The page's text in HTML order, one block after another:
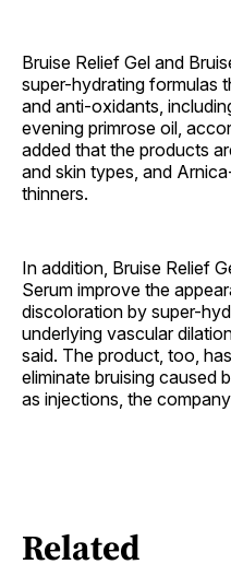
Bruise Relief Gel and
super-hydrating formulas
and anti-oxidants,
evening primrose oil,
added that the products
and skin types, and
thinners.
In addition, Bruise Relief
Serum improve the
discoloration by super-
underlying vascular
said. The product, too,
eliminate bruising caused
as injections, the
Related